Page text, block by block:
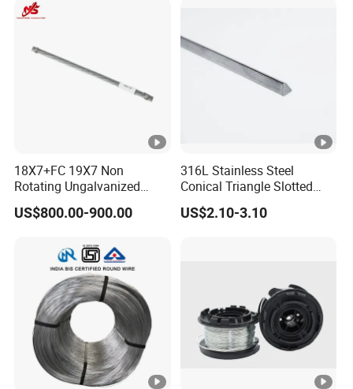
for Farm and Agriculture
18X7+FC 19X7 Non
Rotating Ungalvanized
Electric Steel Wire Rope
US$800.00-900.00
316L Stainless Steel
Conical Triangle Slotted
Wire Filter Element for Food
and Beverage Industry
US$2.10-3.10